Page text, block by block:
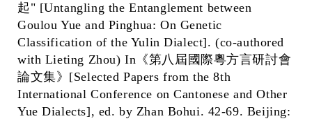
起" [Untangling the Entanglement between
Goulou Yue and Pinghua: On Genetic
Classification of the Yulin Dialect]. (co-authored
with Lieting Zhou) In《第八屆國際粵方言研討會
論文集》[Selected Papers from the 8th
International Conference on Cantonese and Other
Yue Dialects], ed. by Zhan Bohui. 42-69. Beijing: